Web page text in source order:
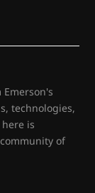
technologies,
is
of